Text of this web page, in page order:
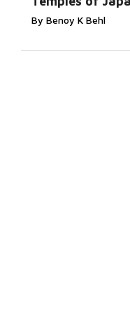
By Benoy K Behl